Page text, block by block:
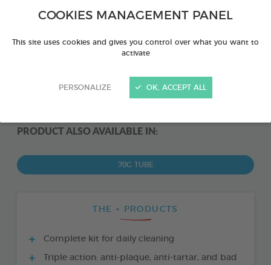
COOKIES MANAGEMENT PANEL
This site uses cookies and gives you control over what you want to
activate
PERSONALIZE OK, ACCEPT ALL
PRODUCT ALSO AVAILABLE IN:
70G TUBE
THE + PRODUCTS
Complete kit for daily cleaning
Triple action: anti-plaque, anti-tartar, and bad